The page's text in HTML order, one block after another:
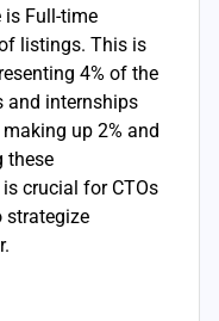
is Full-time
listings. This is
4% of the
and internships
up 2% and
these
crucial for CTOs
strategize